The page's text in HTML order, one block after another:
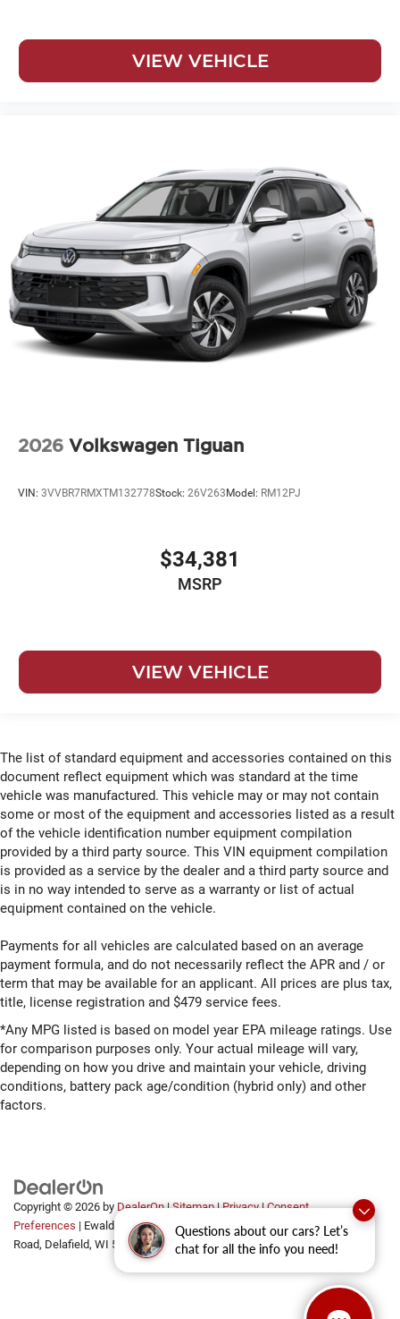
Questions about our cars? Let’s
chat for all the info you need!
VIEW VEHICLE
2026 Volkswagen Tiguan
VIN: 3VVBR7RMXTM132778Stock: 26V263 Model: RM12PJ
$34,381
MSRP
VIEW VEHICLE
The list of standard equipment and accessories contained on this
document reflect equipment which was standard at the time
vehicle was manufactured. This vehicle may or may not contain
some or most of the equipment and accessories listed as a result
of the vehicle identification number equipment compilation
provided by a third party source. This VIN equipment compilation
is provided as a service by the dealer and a third party source and
is in no way intended to serve as a warranty or list of actual
equipment contained on the vehicle.
Payments for all vehicles are calculated based on an average
payment formula, and do not necessarily reflect the APR and / or
term that may be available for an applicant. All prices are plus tax,
title, license registration and $479 service fees.
*Any MPG listed is based on model year EPA mileage ratings. Use
for comparison purposes only. Your actual mileage will vary,
depending on how you drive and maintain your vehicle, driving
conditions, battery pack age/condition (hybrid only) and other
factors.
Copyright © 2026 by DealerOn|Sitemap|Privacy|Consent
Preferences | Ewald Automotive Group|
2700 Golf
Road, Delafield, WI 53018